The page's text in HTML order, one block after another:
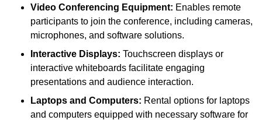
Video Conferencing Equipment: Enables remote
participants to join the conference, including cameras,
microphones, and software solutions.
Interactive Displays: Touchscreen displays or
interactive whiteboards facilitate engaging
presentations and audience interaction.
Laptops and Computers: Rental options for laptops
and computers equipped with necessary software for